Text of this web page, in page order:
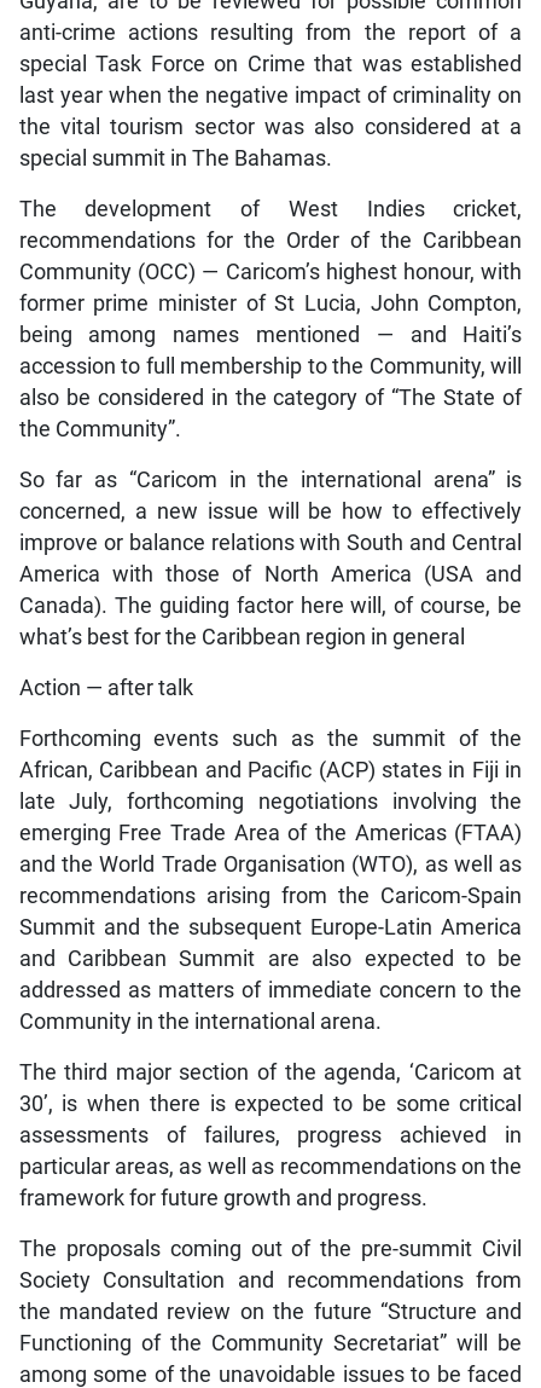
anti-crime actions resulting from the report of a
special Task Force on Crime that was established
last year when the negative impact of criminality on
the vital tourism sector was also considered at a
special summit in The Bahamas.
The development of West Indies cricket,
recommendations for the Order of the Caribbean
Community (OCC) — Caricom’s highest honour, with
former prime minister of St Lucia, John Compton,
being among names mentioned — and Haiti’s
accession to full membership to the Community, will
also be considered in the category of “The State of
the Community”.
So far as “Caricom in the international arena” is
concerned, a new issue will be how to effectively
improve or balance relations with South and Central
America with those of North America (USA and
Canada). The guiding factor here will, of course, be
what’s best for the Caribbean region in general
Action — after talk
Forthcoming events such as the summit of the
African, Caribbean and Pacific (ACP) states in Fiji in
late July, forthcoming negotiations involving the
emerging Free Trade Area of the Americas (FTAA)
and the World Trade Organisation (WTO), as well as
recommendations arising from the Caricom-Spain
Summit and the subsequent Europe-Latin America
and Caribbean Summit are also expected to be
addressed as matters of immediate concern to the
Community in the international arena.
The third major section of the agenda, ‘Caricom at
30’, is when there is expected to be some critical
assessments of failures, progress achieved in
particular areas, as well as recommendations on the
framework for future growth and progress.
The proposals coming out of the pre-summit Civil
Society Consultation and recommendations from
the mandated review on the future “Structure and
Functioning of the Community Secretariat” will be
among some of the unavoidable issues to be faced